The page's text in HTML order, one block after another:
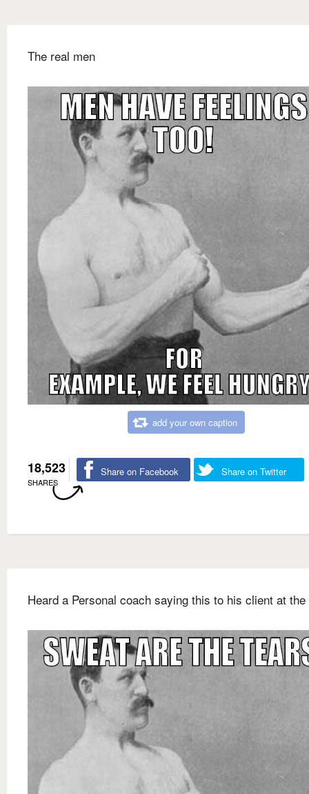
The real men
add your own caption
18,523
SHARES
Share on Facebook Share on Twitter
Heard a Personal coach saying this to his client at